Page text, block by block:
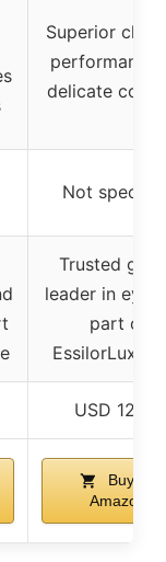
Superior
performance
delicate
Not
Trusted
leader in
part of
USD 12.99
Buy on
Amazon